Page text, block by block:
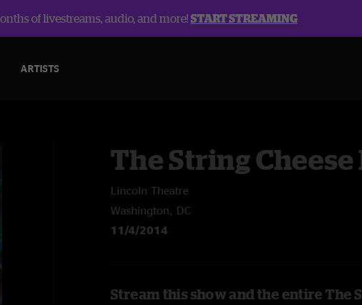
of livestreams, audio, and more!START STREAMING
ARTISTS
The String
Lincoln Theatre
Washington, DC
11/4/2014
Stream this show and the entire The